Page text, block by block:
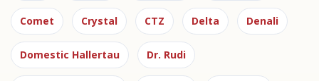
Comet Crystal CTZ Delta Denali
Domestic Hallertau Dr. Rudi